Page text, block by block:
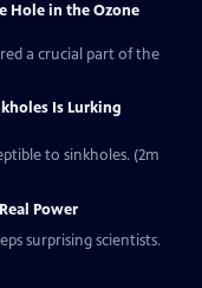
Hole in the Ozone
a crucial part of the
Is Lurking
to sinkholes. (2m
Power
surprising scientists.